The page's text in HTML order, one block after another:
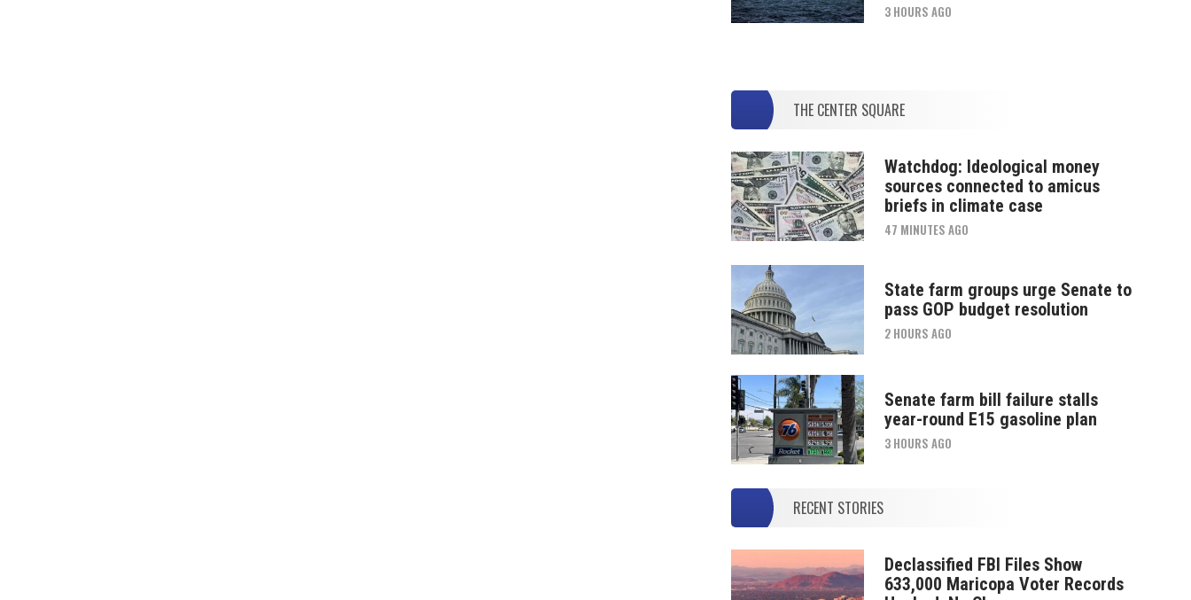
3 HOURS AGO
THE CENTER SQUARE
Watchdog: Ideological money
sources connected to amicus
briefs in climate case
47 MINUTES AGO
State farm groups urge Senate to
pass GOP budget resolution
2 HOURS AGO
Senate farm bill failure stalls
year-round E15 gasoline plan
3 HOURS AGO
RECENT STORIES
Declassified FBI Files Show
633,000 Maricopa Voter Records